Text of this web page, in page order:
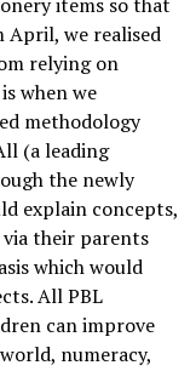
items so that
April, we realised
relying on
when we
methodology
(a leading
the newly
explain concepts,
their parents
which would
All PBL
can improve
numeracy,